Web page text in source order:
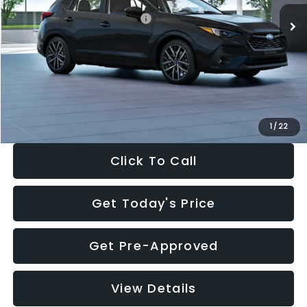
1 / 22
Total Suggested Retail Price:
$30,538
Dealer Discount
-$1,834
Documentation Fee:
+$280
Electronic Filing Fee:
+$34
Click To Call
Get Today's Price
Get Pre-Approved
View Details